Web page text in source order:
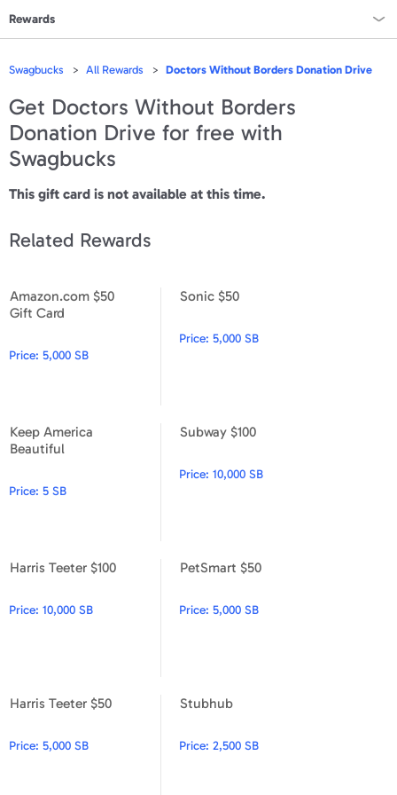
Rewards
All Rewards
On Sale
Gift Cards - $15
Gift Cards - $25
Department Stores
Electronics
Food & Beverage
Gaming
Swagbucks All Rewards Doctors Without Borders Donation Drive
Get Doctors Without Borders
Donation Drive for free with
Swagbucks
This gift card is not available at this time.
Related Rewards
Amazon.com $50
Gift Card
Price: 5,000 SB
Amazon.com $50 Gift Card
Sonic $50
Price:5,000 SB
Keep America
Beautiful
Price: 5 SB
Subway $100
Price:10,000 SB
Harris Teeter $100
Price: 10,000 SB
PetSmart $50
Price:5,000 SB
Harris Teeter $50
Price: 5,000 SB
Stubhub
Price:2,500 SB